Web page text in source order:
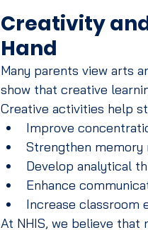
Creativity
Hand
Many parents view arts
show that creative
Creative activities help
Improve
Strengthen memory
Develop analytical
Enhance
Increase classroom
At NHIS, we believe